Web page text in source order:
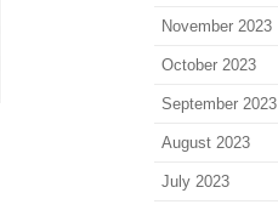
November 2023
October 2023
September 2023
August 2023
July 2023